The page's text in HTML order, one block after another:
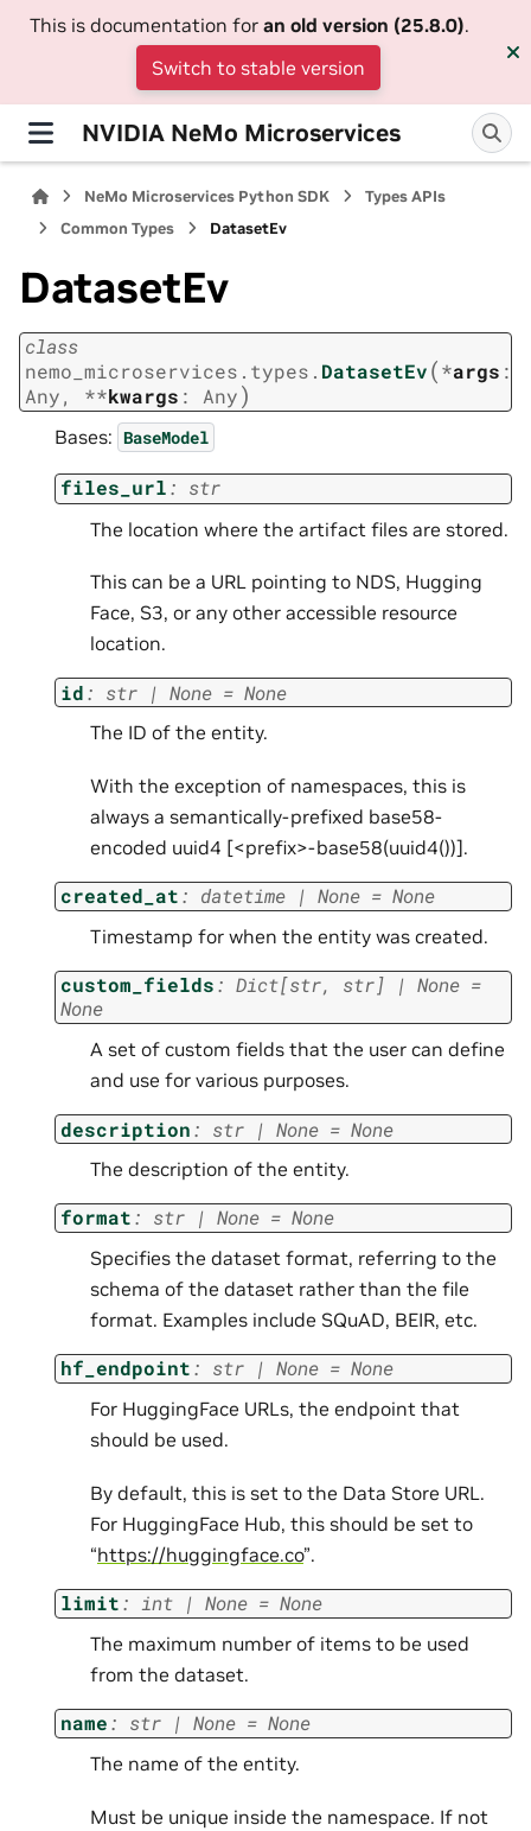
This is documentation for an old version (25.8.0).
Switch to stable version
NVIDIA NeMo Microservices
NeMo Microservices Python SDK
Types APIs
Common Types
DatasetEv
DatasetEv
class
nemo_microservices.types. DatasetEv(*args :
Any, **kwargs : Any)
Bases: BaseModel
files_url: str
The location where the artifact files are stored.
This can be a URL pointing to NDS, Hugging
Face, S3, or any other accessible resource
location.
id: str | None = None
The ID of the entity.
With the exception of namespaces, this is
always a semantically-prefixed base58-
encoded uuid4 [<prefix>-base58(uuid4())].
created_at: datetime | None = None
Timestamp for when the entity was created.
custom_fields: Dict[str, str] | None =
None
A set of custom fields that the user can define
and use for various purposes.
description: str | None = None
The description of the entity.
format: str | None = None
Specifies the dataset format, referring to the
schema of the dataset rather than the file
format. Examples include SQuAD, BEIR, etc.
hf_endpoint: str | None = None
For HuggingFace URLs, the endpoint that
should be used.
By default, this is set to the Data Store URL.
For HuggingFace Hub, this should be set to
“https://huggingface.co”.
limit: int | None = None
The maximum number of items to be used
from the dataset.
name: str | None = None
The name of the entity.
Must be unique inside the namespace. If not